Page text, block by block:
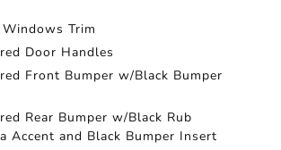
Trim
Door Handles
Front Bumper w/Black Bumper
Rear Bumper w/Black Rub
Accent and Black Bumper Insert